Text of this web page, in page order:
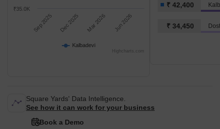
Kalbadevi
Sep 2025 Dec 2025 Mar 2026 Jun 2026
₹35.0K
Highcharts.com
₹ 42,400
₹ 34,450
Square Yards' Data Intelligence.
See how it can work for your business
Book a Demo